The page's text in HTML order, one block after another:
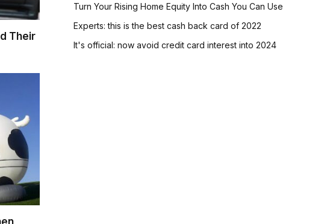
Their
Turn Your Rising Home Equity Into Cash You Can Use
Experts: this is the best cash back card of 2022
It's official: now avoid credit card interest into 2024